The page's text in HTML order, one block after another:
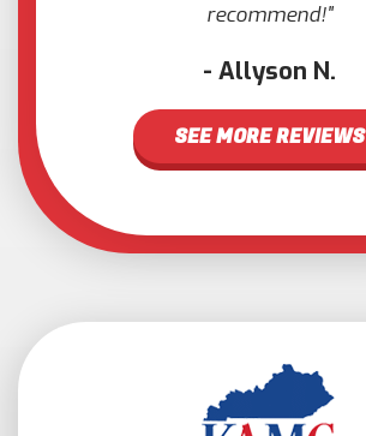
recommend!
Allyson N.
SEE MORE REVIEWS